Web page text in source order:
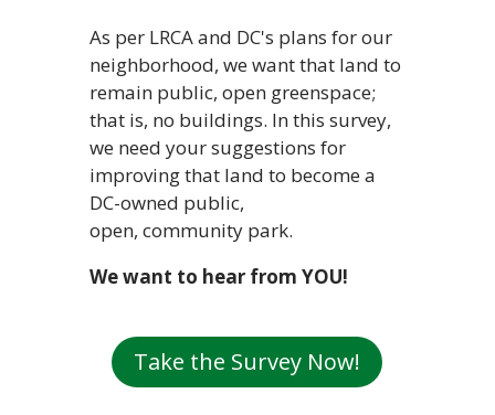
As per LRCA and DC's plans for our
neighborhood, we want that land to
remain public, open greenspace;
that is, no buildings. In this survey,
we need your suggestions for
improving that land to become a
DC-owned public,
open, community park.
We want to hear from YOU!
Take the Survey Now!